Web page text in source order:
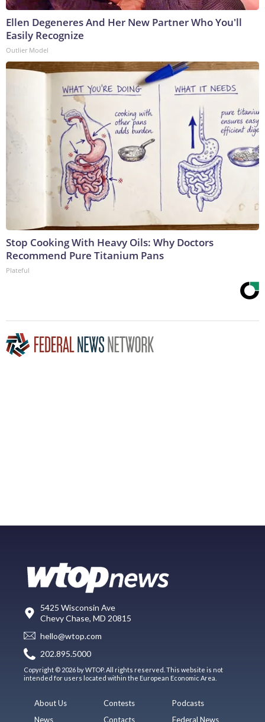
Ellen Degeneres And Her New Partner Who You'll
Easily Recognize
Outlier Model
Stop Cooking With Heavy Oils: Why Doctors
Recommend Pure Titanium Pans
Plateful
5425 Wisconsin Ave
Chevy Chase, MD 20815
hello@wtop.com
202.895.5000
Copyright © 2026 by WTOP. All rights reserved. This website is not
intended for users located within the European Economic Area.
About Us
News
Contests
Contacts
Podcasts
Federal News